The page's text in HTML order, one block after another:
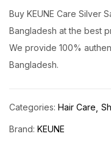
Buy KEUNE Care Silver
Bangladesh at the best
We provide 100%
Bangladesh.
Categories: Hair Care
Brand: KEUNE